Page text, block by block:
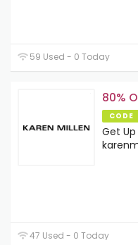
59 Used - 0 Today
80%
CODE
Get
47 Used - 0 Today